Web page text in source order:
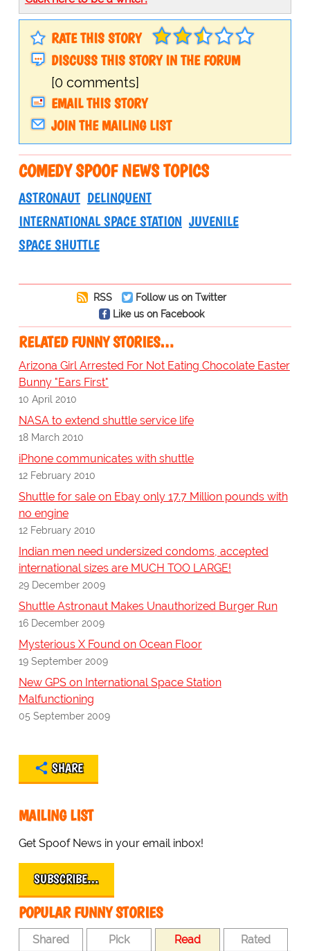
RATE THIS STORY
DISCUSS THIS STORY IN THE FORUM
[0 comments]
EMAIL THIS STORY
JOIN THE MAILING LIST
COMEDY SPOOF NEWS TOPICS
ASTRONAUT DELINQUENT
INTERNATIONAL SPACE STATION JUVENILE
SPACE SHUTTLE
RSS
Follow us on Twitter
Like us on Facebook
RELATED FUNNY STORIES…
Arizona Girl Arrested For Not Eating Chocolate Easter
Bunny "Ears First"
10 April 2010
NASA to extend shuttle service life
18 March 2010
iPhone communicates with shuttle
12 February 2010
Shuttle for sale on Ebay only 17.7 Million pounds with
no engine
12 February 2010
Indian men need undersized condoms, accepted
international sizes are MUCH TOO LARGE!
29 December 2009
Shuttle Astronaut Makes Unauthorized Burger Run
16 December 2009
Mysterious X Found on Ocean Floor
19 September 2009
New GPS on International Space Station
Malfunctioning
05 September 2009
SHARE
MAILING LIST
Get Spoof News in your email inbox!
SUBSCRIBE…
POPULAR FUNNY STORIES
Shared Pick Read Rated